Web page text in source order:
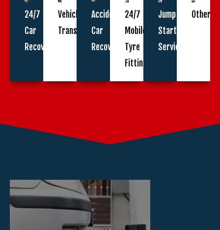
24/7
Car
Recovery
Vehicle
Transportation
Accident
Car
Recovery
24/7
Mobile
Tyre
Fitting
Jump
Start
Service
Other